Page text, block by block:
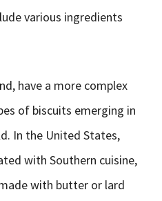
various ingredients
have a more complex
of biscuits emerging in
In the United States,
with Southern cuisine,
with butter or lard